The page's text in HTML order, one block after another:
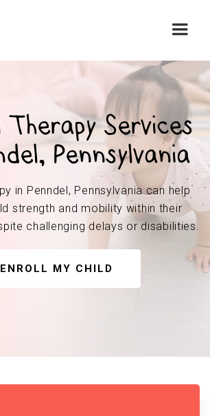
Therapy Services
Pennsylvania
in Penndel, Pennsylvania can help
strength and mobility within their
challenging delays or disabilities.
ENROLL MY CHILD